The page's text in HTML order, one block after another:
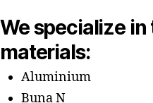
We specialize
materials:
Aluminium
Buna N